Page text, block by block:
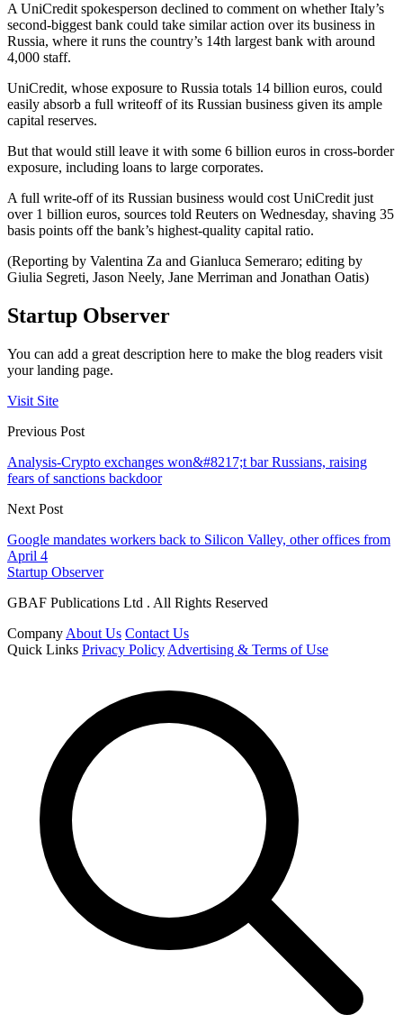
A UniCredit spokesperson declined to comment on whether Italy’s
second-biggest bank could take similar action over its business in
Russia, where it runs the country’s 14th largest bank with around
4,000 staff.
UniCredit, whose exposure to Russia totals 14 billion euros, could
easily absorb a full writeoff of its Russian business given its ample
capital reserves.
But that would still leave it with some 6 billion euros in cross-border
exposure, including loans to large corporates.
A full write-off of its Russian business would cost UniCredit just
over 1 billion euros, sources told Reuters on Wednesday, shaving 35
basis points off the bank’s highest-quality capital ratio.
(Reporting by Valentina Za and Gianluca Semeraro; editing by
Giulia Segreti, Jason Neely, Jane Merriman and Jonathan Oatis)
Startup Observer
You can add a great description here to make the blog readers visit
your landing page.
Visit Site
Previous Post
Analysis-Crypto exchanges won&#8217;t bar Russians, raising
fears of sanctions backdoor
Next Post
Google mandates workers back to Silicon Valley, other offices from
April 4
Startup Observer
GBAF Publications Ltd . All Rights Reserved
Company About Us Contact Us
Quick Links Privacy Policy Advertising & Terms of Use